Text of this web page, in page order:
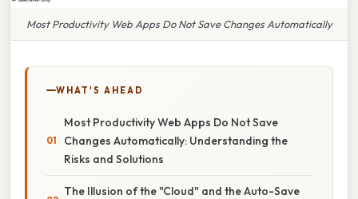
Most Productivity Web Apps Do Not Save Changes Automatically
WHAT'S AHEAD
Most Productivity Web Apps Do Not Save
Changes Automatically: Understanding the
Risks and Solutions
The Illusion of the "Cloud" and the Auto-Save